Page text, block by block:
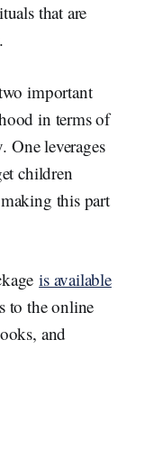
that are
important
in terms of
One leverages
children
this part
is available
to the online
and